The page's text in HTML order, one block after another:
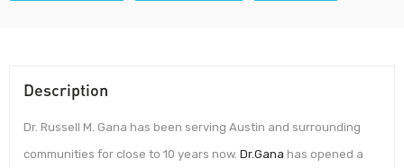
Description
Dr. Russell M. Gana has been serving Austin and surrounding
communities for close to 10 years now. Dr.Gana has opened a